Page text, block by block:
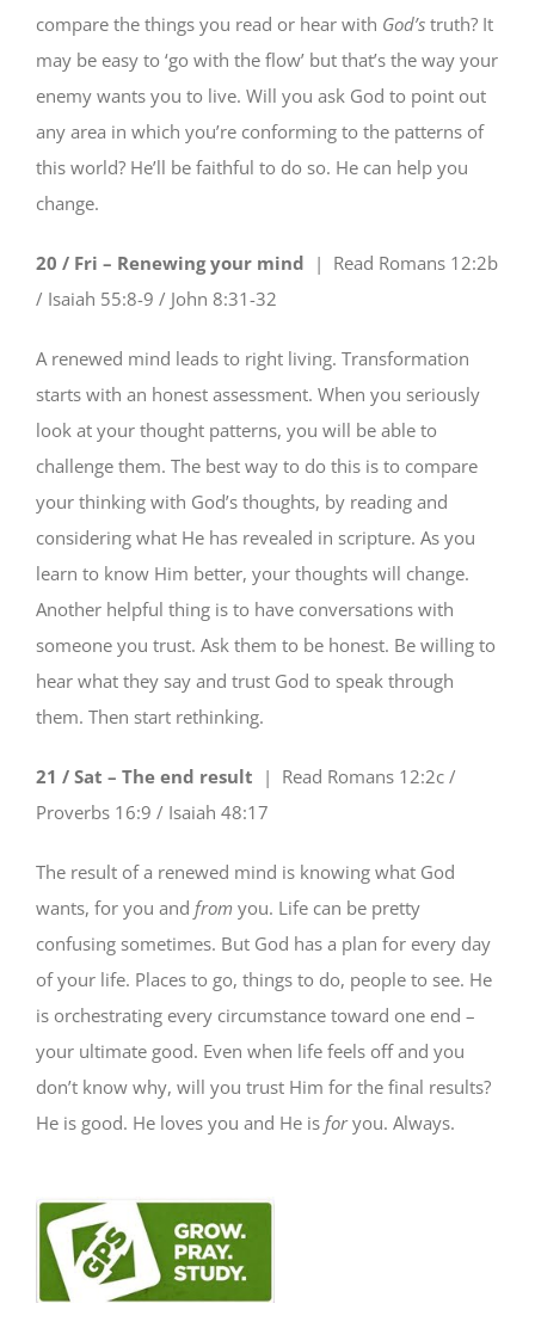
compare the things you read or hear with God’struth? It
may be easy to ‘go with the flow’ but that’s the way your
enemy wants you to live. Will you ask God to point out
any area in which you’re conforming to the patterns of
this world? He’ll be faithful to do so. He can help you
change.
20 / Fri – Renewing your mind | Read Romans 12:2b
/ Isaiah 55:8-9 / John 8:31-32
A renewed mind leads to right living. Transformation
starts with an honest assessment. When you seriously
look at your thought patterns, you will be able to
challenge them. The best way to do this is to compare
your thinking with God’s thoughts, by reading and
considering what He has revealed in scripture. As you
learn to know Him better, your thoughts will change.
Another helpful thing is to have conversations with
someone you trust. Ask them to be honest. Be willing to
hear what they say and trust God to speak through
them. Then start rethinking.
21 / Sat – The end result | Read Romans 12:2c /
Proverbs 16:9 / Isaiah 48:17
The result of a renewed mind is knowing what God
wants, for you and from you. Life can be pretty
confusing sometimes. But God has a plan for every day
of your life. Places to go, things to do, people to see. He
is orchestrating every circumstance toward one end –
your ultimate good. Even when life feels off and you
don’t know why, will you trust Him for the final results?
He is good. He loves you and He is foryou. Always.